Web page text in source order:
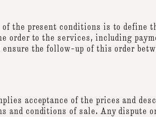
of the present conditions is to define
order to the services, including
ensure the follow-up of this order
acceptance of the prices and
and conditions of sale. Any